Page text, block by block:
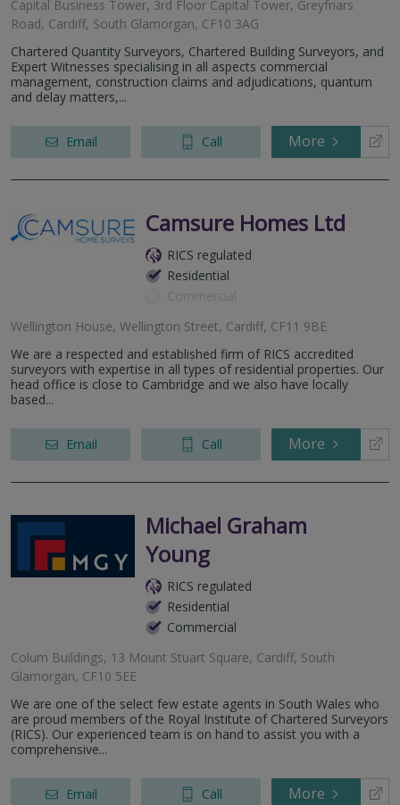
Capital Business Tower, 3rd Floor Capital Tower, Greyfriars
Road, Cardiff, South Glamorgan, CF10 3AG
Chartered Quantity Surveyors, Chartered Building Surveyors, and
Expert Witnesses specialising in all aspects commercial
management, construction claims and adjudications, quantum
and delay matters,...
Email Call More
Camsure Homes Ltd
RICS regulated
Residential
Commercial
Wellington House, Wellington Street, Cardiff, CF11 9BE
We are a respected and established firm of RICS accredited
surveyors with expertise in all types of residential properties. Our
head office is close to Cambridge and we also have locally
based...
Email Call More
Michael Graham
Young
RICS regulated
Residential
Commercial
Colum Buildings, 13 Mount Stuart Square, Cardiff, South
Glamorgan, CF10 5EE
We are one of the select few estate agents in South Wales who
are proud members of the Royal Institute of Chartered Surveyors
(RICS). Our experienced team is on hand to assist you with a
comprehensive...
Email Call More